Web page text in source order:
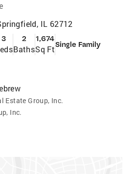
IL 62712
3 2
Baths
1,674
Sq FtSingle Family
Estate Group, Inc.
Inc.